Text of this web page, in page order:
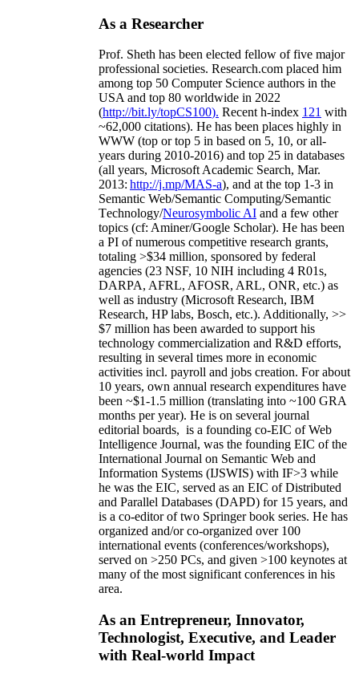
As a Researcher
Prof. Sheth has been elected fellow offive major
professional societies. Research.com placed him
among top 50 Computer Science authors in the
USA and top 80 worldwide in 2022
(http://bit.ly/topCS100). Recent h-index 121 with
~62,000 citations). He has been places highly in
WWW (top or top 5 in based on 5, 10, or all-
years during 2010-2016) and top 25 in databases
(all years, Microsoft Academic Search, Mar.
2013: http://j.mp/MAS-a), and at the top 1-3 in
Semantic Web/Semantic Computing/Semantic
Technology/Neurosymbolic AI and a few other
topics (cf: Aminer/Google Scholar). He has been
a PI ofnumerous competitive research grants,
totaling >$34 million, sponsored by federal
agencies (23 NSF, 10 NIH including 4 R01s,
DARPA, AFRL, AFOSR, ARL, ONR, etc.) as
well as industry (Microsoft Research, IBM
Research, HP labs, Bosch, etc.). Additionally, >>
$7 million has been awarded to support his
technology commercialization and R&D efforts,
resulting in several times more in economic
activities incl. payroll and jobs creation. For about
10 years, own annual research expenditures have
been ~$1-1.5 million (translating into ~100 GRA
months per year). He is on several journal
editorial boards, is a founding co-EIC of Web
Intelligence Journal, was the founding EIC of the
International Journal on Semantic Web and
Information Systems (IJSWIS) with IF>3 while
he was the EIC, served as an EIC ofDistributed
and Parallel Databases (DAPD) for 15 years, and
is a co-editor of two Springer book series. He has
organized and/or co-organized over 100
international events (conferences/workshops),
served on >250 PCs, and given >100 keynotes at
many of the most significant conferences in his
area.
As an Entrepreneur, Innovator,
Technologist, Executive, and Leader
with Real-world Impact